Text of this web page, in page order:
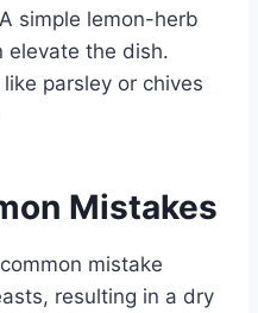
simple lemon-herb
elevate the dish.
parsley or chives
Mistakes
mistake
resulting in a dry